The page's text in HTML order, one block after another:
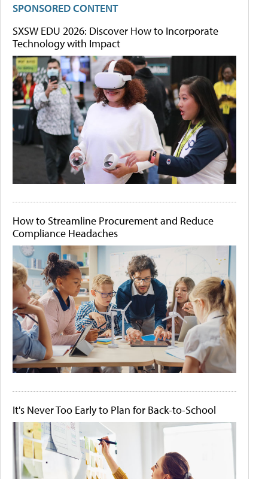
SPONSORED CONTENT
SXSW EDU 2026: Discover How to Incorporate
Technology with Impact
How to Streamline Procurement and Reduce
Compliance Headaches
It's Never Too Early to Plan for Back-to-School